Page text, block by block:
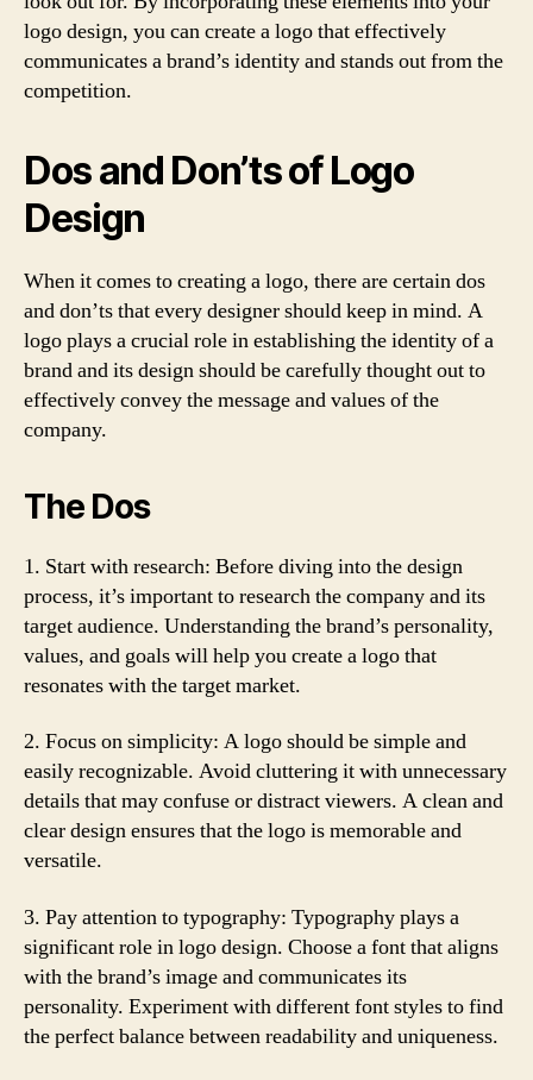
logo design, you can create a logo that effectively
communicates a brand’s identity and stands out from the
competition.
Dos and Don’ts of Logo
Design
When it comes to creating a logo, there are certain dos
and don’ts that every designer should keep in mind. A
logo plays a crucial role in establishing the identity of a
brand and its design should be carefully thought out to
effectively convey the message and values of the
company.
The Dos
1. Start with research: Before diving into the design
process, it’s important to research the company and its
target audience. Understanding the brand’s personality,
values, and goals will help you create a logo that
resonates with the target market.
2. Focus on simplicity: A logo should be simple and
easily recognizable. Avoid cluttering it with unnecessary
details that may confuse or distract viewers. A clean and
clear design ensures that the logo is memorable and
versatile.
3. Pay attention to typography: Typography plays a
significant role in logo design. Choose a font that aligns
with the brand’s image and communicates its
personality. Experiment with different font styles to find
the perfect balance between readability and uniqueness.